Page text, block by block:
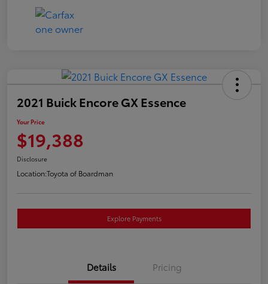
2021 Buick Encore GX Essence
Your Price
$19,388
Disclosure
Location:Toyota of Boardman
Explore Payments
Details Pricing